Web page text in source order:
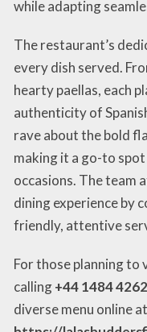
while adapting
The restaurant’s
every dish served.
hearty paellas, each
authenticity of
rave about the bold
making it a go-to
occasions. The team
dining experience by
friendly, attentive
For those planning to
calling+44 1484
diverse menu online at